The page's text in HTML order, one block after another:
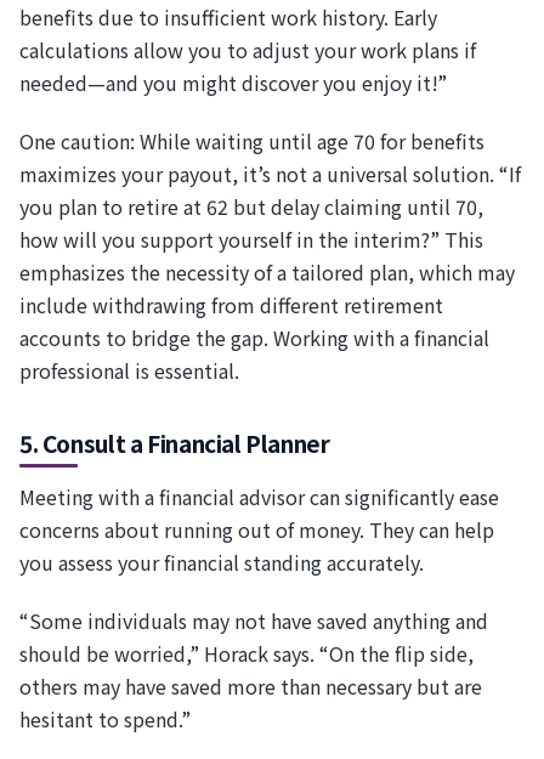
benefits due to insufficient work history. Early
calculations allow you to adjust your work plans if
needed—and you might discover you enjoy it!”
One caution: While waiting until age 70 for benefits
maximizes your payout, it’s not a universal solution. “If
you plan to retire at 62 but delay claiming until 70,
how will you support yourself in the interim?” This
emphasizes the necessity of a tailored plan, which may
include withdrawing from different retirement
accounts to bridge the gap. Working with a financial
professional is essential.
5. Consult a Financial Planner
Meeting with a financial advisor can significantly ease
concerns about running out of money. They can help
you assess your financial standing accurately.
“Some individuals may not have saved anything and
should be worried,” Horack says. “On the flip side,
others may have saved more than necessary but are
hesitant to spend.”